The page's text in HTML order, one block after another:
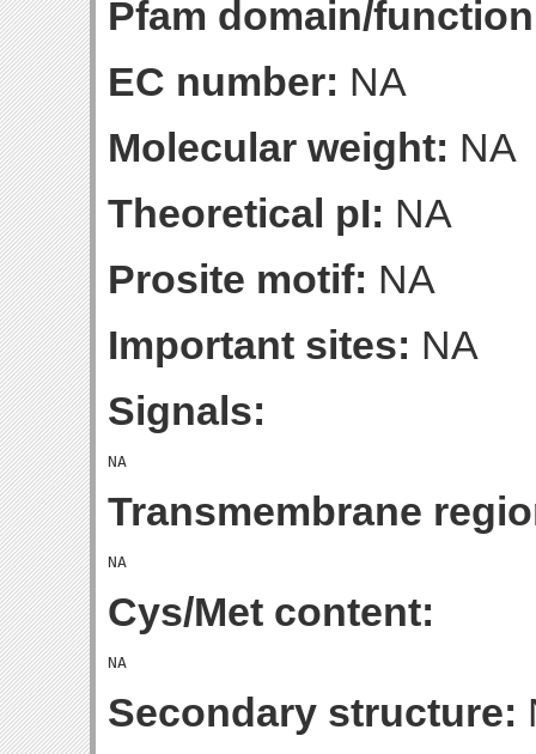
Pfam domain/
EC number: NA
Molecular weight: NA
Theoretical pI: NA
Prosite motif: NA
Important sites: NA
Signals:
Transmembrane
Cys/Met content:
Secondary structure: